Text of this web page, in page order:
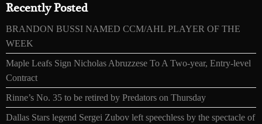
Recently Posted
BRANDON BUSSI NAMED CCM/AHL PLAYER OF THE
WEEK
Maple Leafs Sign Nicholas Abruzzese To A Two-year, Entry-level
Contract
Rinne’s No. 35 to be retired by Predators on Thursday
Dallas Stars legend Sergei Zubov left speechless by the spectacle of